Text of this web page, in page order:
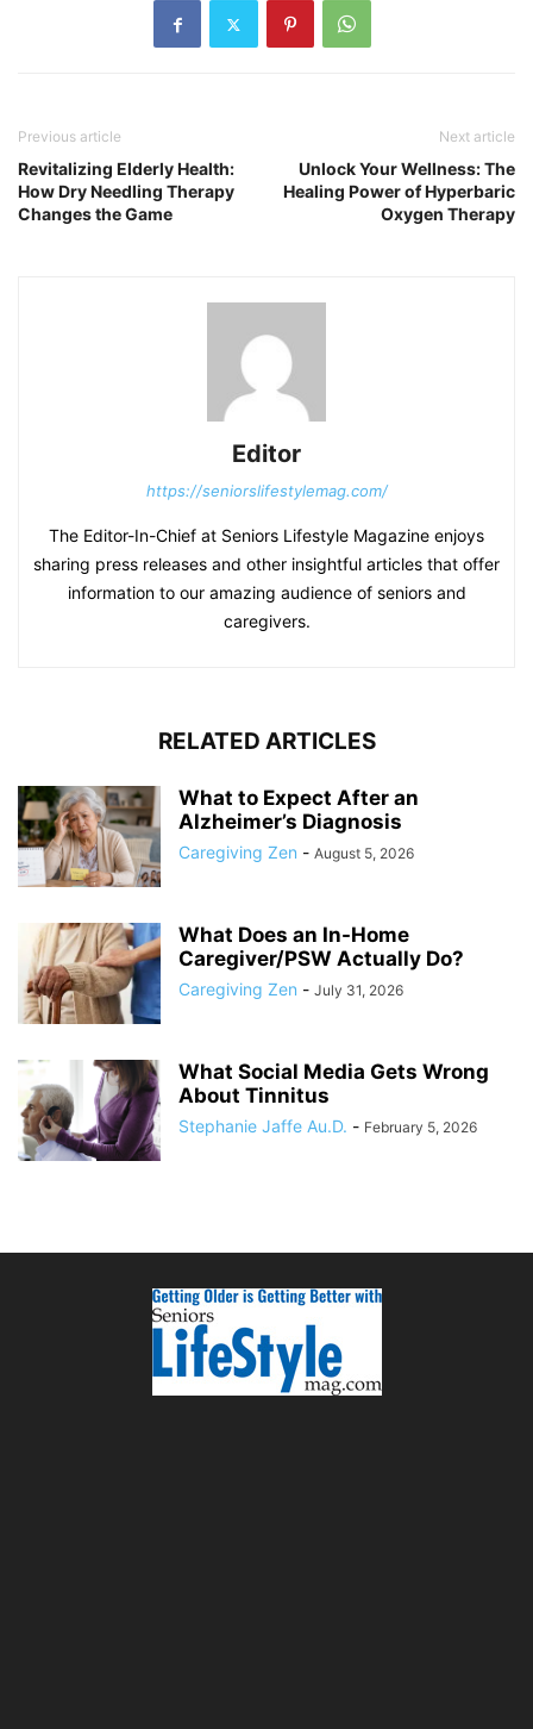
Previous article
Revitalizing Elderly Health:
How Dry Needling Therapy
Changes the Game
Next article
Unlock Your Wellness: The
Healing Power of Hyperbaric
Oxygen Therapy
Editor
https://seniorslifestylemag.com/
The Editor-In-Chief at Seniors Lifestyle Magazine enjoys
sharing press releases and other insightful articles that offer
information to our amazing audience of seniors and
caregivers.
RELATED ARTICLES
What to Expect After an
Alzheimer’s Diagnosis
Caregiving Zen - August 5, 2026
What Does an In-Home
Caregiver/PSW Actually Do?
Caregiving Zen - July 31, 2026
What Social Media Gets Wrong
About Tinnitus
Stephanie Jaffe Au.D. - February 5, 2026